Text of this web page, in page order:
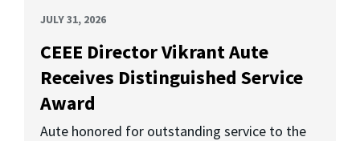
JULY 31, 2026
CEEE Director Vikrant Aute
Receives Distinguished Service
Award
Aute honored for outstanding service to the